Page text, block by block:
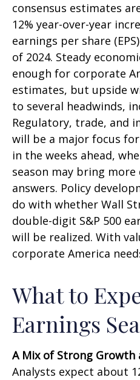
consensus estimates
12% year-over-year
earnings per share
of 2024. Steady
enough for corporate
estimates, but upside
to several headwinds,
Regulatory, trade, and
will be a major focus
in the weeks ahead,
season may bring
answers. Policy
do with whether Wall
double-digit S&P 500
will be realized. With
corporate America
What to
Earnings
A Mix of Strong Growth
Analysts expect about